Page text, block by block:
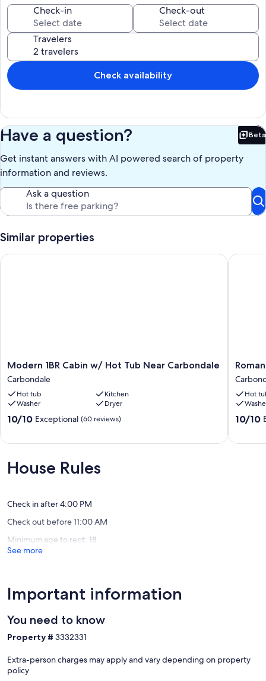
1 FUTON BED
ASK FOR PRICING NOT INCLUDE IN REGULAR BOOKING
Our prices include all fees. No hidden fees.
Check-in Check-out
Travelers
Check availability
Have a question? Beta
Get instant answers with AI powered search of property
information and reviews.
Ask a question
Similar properties
Modern
1BR
Cabin
w/
Hot
Tub
Modern 1BR Cabin w/ Hot Tub Near Carbondale
Carbondale
Hot tub
Kitchen
Washer
Dryer
10.0
Exceptional,
(60
10/10 Exceptional (60 reviews)
Modern 1BR Cabin w/ Hot Tub Near Carbondale
Cabin
w/
Hot
Tub
Near
Hot
10.0
10/10
House Rules
Check in after 4:00 PM
Check out before 11:00 AM
Minimum age to rent: 18
See more
Important information
You need to know
Property # 3332331
Extra-person charges may apply and vary depending on property
policy